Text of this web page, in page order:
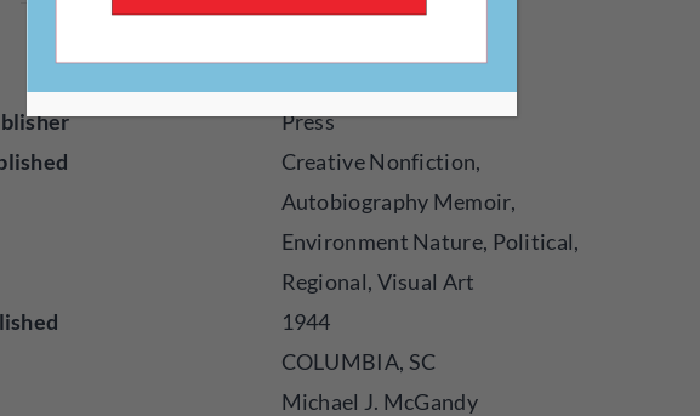
Press
Creative Nonfiction,
Autobiography Memoir,
Environment Nature, Political,
Regional, Visual Art
1944
COLUMBIA, SC
Michael J. McGandy